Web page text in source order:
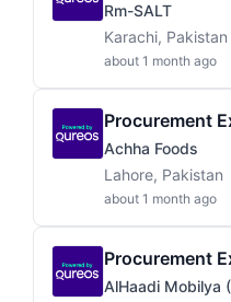
Rm-SALT
Karachi, Pakistan
about 1 month ago
Procurement
Achha Foods
Lahore, Pakistan
about 1 month ago
Procurement
AlHaadi Mobilya